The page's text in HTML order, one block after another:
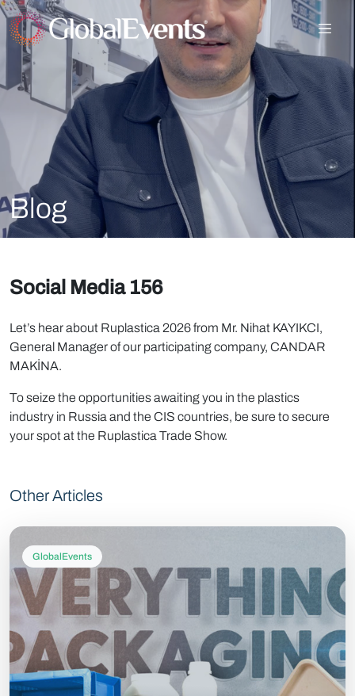
Blog
Social Media 156
Let’s hear about Ruplastica 2026 from Mr. Nihat KAYIKCI,
General Manager of our participating company, CANDAR
MAKİNA.
To seize the opportunities awaiting you in the plastics
industry in Russia and the CIS countries, be sure to secure
your spot at the Ruplastica Trade Show.
Other Articles
GlobalEvents